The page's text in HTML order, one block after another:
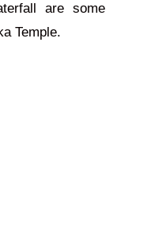
are some
Temple.